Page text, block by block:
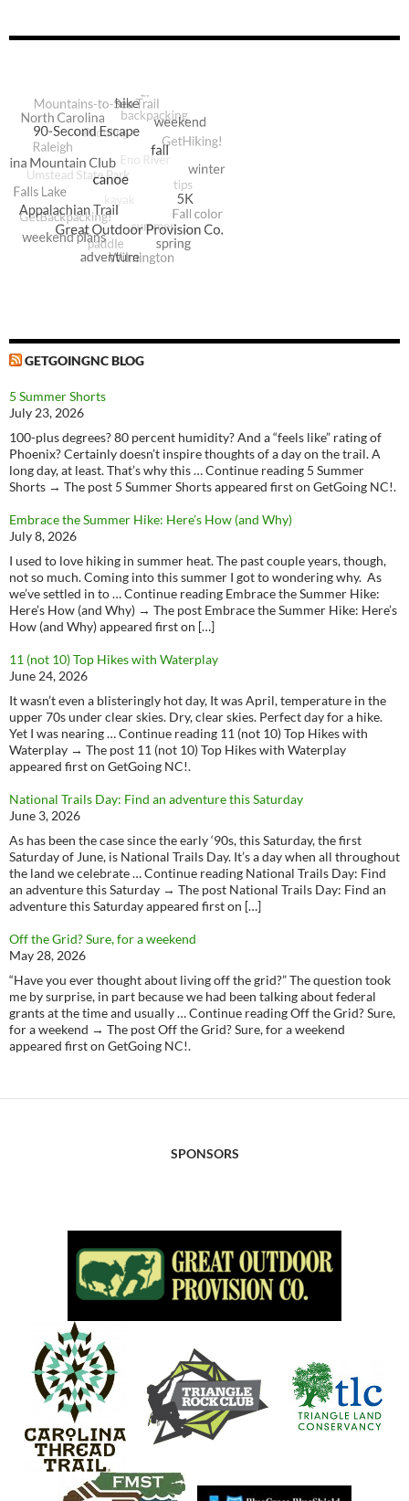
GETGOINGNC BLOG
5 Summer Shorts
July 23, 2026
100-plus degrees? 80 percent humidity? And a “feels like” rating of
Phoenix? Certainly doesn’t inspire thoughts of a day on the trail. A
long day, at least. That’s why this … Continue reading 5 Summer
Shorts → The post 5 Summer Shorts appeared first on GetGoing NC!.
Embrace the Summer Hike: Here’s How (and Why)
July 8, 2026
I used to love hiking in summer heat. The past couple years, though,
not so much. Coming into this summer I got to wondering why. As
we’ve settled in to … Continue reading Embrace the Summer Hike:
Here’s How (and Why) → The post Embrace the Summer Hike: Here’s
How (and Why) appeared first on […]
11 (not 10) Top Hikes with Waterplay
June 24, 2026
It wasn’t even a blisteringly hot day, It was April, temperature in the
upper 70s under clear skies. Dry, clear skies. Perfect day for a hike.
Yet I was nearing … Continue reading 11 (not 10) Top Hikes with
Waterplay → The post 11 (not 10) Top Hikes with Waterplay
appeared first on GetGoing NC!.
National Trails Day: Find an adventure this Saturday
June 3, 2026
As has been the case since the early ‘90s, this Saturday, the first
Saturday of June, is National Trails Day. It’s a day when all throughout
the land we celebrate … Continue reading National Trails Day: Find
an adventure this Saturday → The post National Trails Day: Find an
adventure this Saturday appeared first on […]
Off the Grid? Sure, for a weekend
May 28, 2026
“Have you ever thought about living off the grid?” The question took
me by surprise, in part because we had been talking about federal
grants at the time and usually … Continue reading Off the Grid? Sure,
for a weekend → The post Off the Grid? Sure, for a weekend
appeared first on GetGoing NC!.
SPONSORS